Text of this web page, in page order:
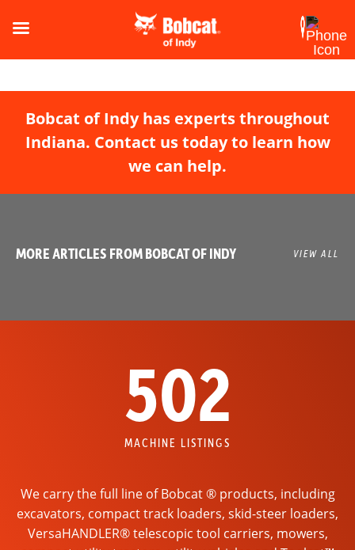
Bobcat of Indy has experts throughout
Indiana. Contact us today to learn how
we can help.
MORE ARTICLES FROM BOBCAT OF INDY VIEW ALL
502
MACHINE LISTINGS
We carry the full line of Bobcat ® products, including
excavators, compact track loaders, skid-steer loaders,
VersaHANDLER® telescopic tool carriers, mowers,